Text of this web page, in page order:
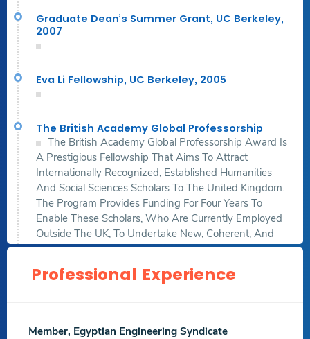
Knowledge-based HBIM for conservation: The case of
Yahya al-Shabih mausoleum
Archaeology and Cultural Heritage , Volume 30,
.Sciencedirect.
Acculturation to the Ideals: Architectural Schools'
Magazines as Sites of Discourse,Civil Engineering and
Architecture , Volume 11 , Issue 3, Apr 2023, p. 1146 –
1166
.Others.
Sounds from the roots: The digital reconstruction of
Sabīl wa Kuttāb Ismaʽil al-Maghlawī,UCL Press,Jan 2023
Abstract File
Research File
Journal of Architectural Computing,May 2022
Graduate Dean’s Summer Grant, UC Berkeley,
2007
Eva Li Fellowship, UC Berkeley, 2005
The British Academy Global Professorship
The British Academy Global Professorship Award Is
A Prestigious Fellowship That Aims To Attract
Internationally Recognized, Established Humanities
And Social Sciences Scholars To The United Kingdom.
The Program Provides Funding For Four Years To
Enable These Scholars, Who Are Currently Employed
Outside The UK, To Undertake New, Coherent, And
Cutting-Edge Research Projects At Eligible UK
Institutions.
Https://www.thebritishacademy.ac.uk/programmes/
Professional Experience
Member, Egyptian Engineering Syndicate